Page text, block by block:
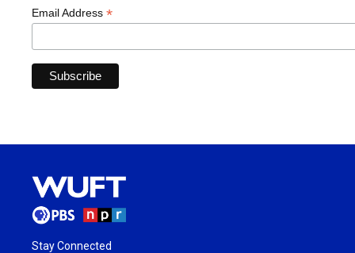
Email Address *
Stay Connected